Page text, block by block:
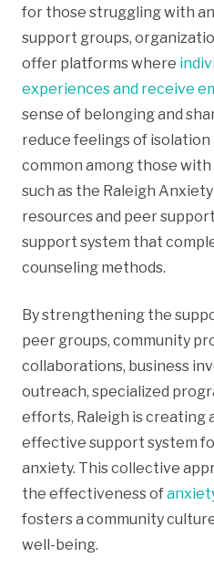
for those struggling with
support groups,
offer platforms where
experiences and receive
sense of belonging and
reduce feelings of isolation
common among those with
such as the Raleigh
resources and peer
support system that
counseling methods.
By strengthening the
peer groups, community
collaborations, business
outreach, specialized
efforts, Raleigh is creating
effective support system
anxiety. This collective
the effectiveness of
fosters a community
well-being.